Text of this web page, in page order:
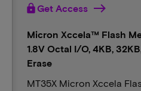
lockGet Access
Micron Xccela™ Flash
1.8V Octal I/O, 4KB,
Erase
MT35X Micron Xccela